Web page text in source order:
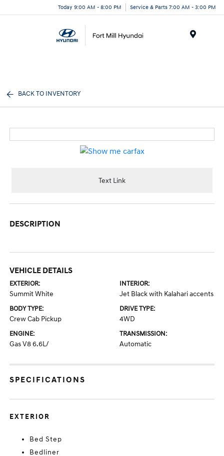
Today 9:00 AM - 8:00 PM Service & Parts 7:00 AM - 3:00 PM
BACK TO INVENTORY
Text Link
DESCRIPTION
VEHICLE DETAILS
EXTERIOR:
Summit White
INTERIOR:
Jet Black with Kalahari accents
BODY TYPE:
Crew Cab Pickup
DRIVE TYPE:
4WD
ENGINE:
Gas V8 6.6L/
TRANSMISSION:
Automatic
SPECIFICATIONS
EXTERIOR
Bed Step
Bedliner